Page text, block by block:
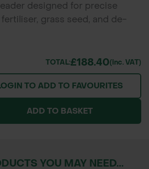
designed for precise
grass seed, and de-
300m² (about the size of a
include 20 adjustable
shut-off lever, and
away handles for easy use and
TOTAL:£188.40(inc. VAT)
TO ADD TO FAVOURITES
ADD TO BASKET
YOU MAY NEED...